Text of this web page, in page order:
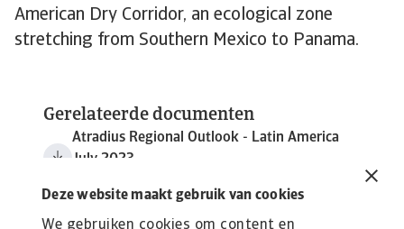
Deze website maakt gebruik van cookies
We gebruiken cookies om content en
American Dry Corridor, an ecological zone
stretching from Southern Mexico to Panama.
Gerelateerde documenten
Atradius Regional Outlook - Latin America
July 2023